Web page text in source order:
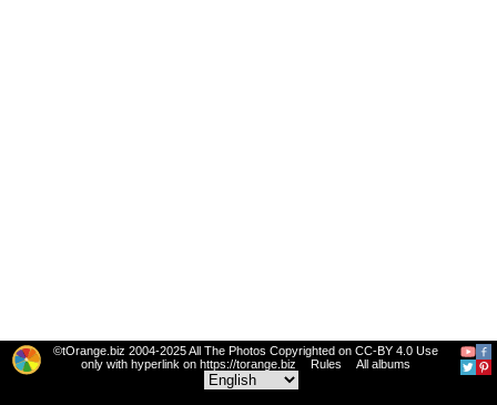
©tOrange.biz 2004-2025 All The Photos Copyrighted on CC-BY 4.0 Use
only with hyperlink on https://torange.biz
Rules All albums